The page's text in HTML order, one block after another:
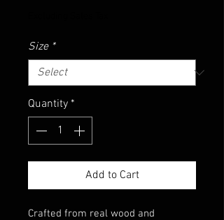
Size *
Quantity *
Add to Cart
Crafted from real wood and